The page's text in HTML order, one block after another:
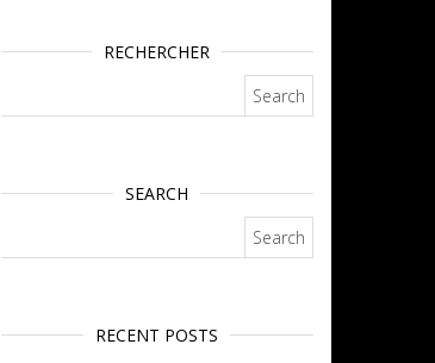
RECHERCHER
SEARCH
RECENT POSTS